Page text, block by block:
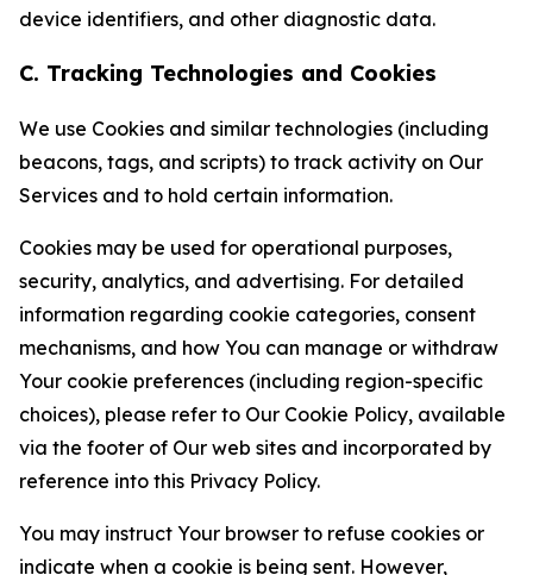
device identifiers, and other diagnostic data.
C. Tracking Technologies and Cookies
We use Cookies and similar technologies (including
beacons, tags, and scripts) to track activity on Our
Services and to hold certain information.
Cookies may be used for operational purposes,
security, analytics, and advertising. For detailed
information regarding cookie categories, consent
mechanisms, and how You can manage or withdraw
Your cookie preferences (including region-specific
choices), please refer to Our Cookie Policy, available
via the footer of Our web sites and incorporated by
reference into this Privacy Policy.
You may instruct Your browser to refuse cookies or
indicate when a cookie is being sent. However,